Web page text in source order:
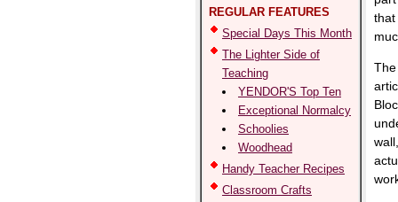
REGULAR FEATURES
Special Days This Month
The Lighter Side of
Teaching
YENDOR'S Top Ten
Exceptional Normalcy
Schoolies
Woodhead
Handy Teacher Recipes
Classroom Crafts
that